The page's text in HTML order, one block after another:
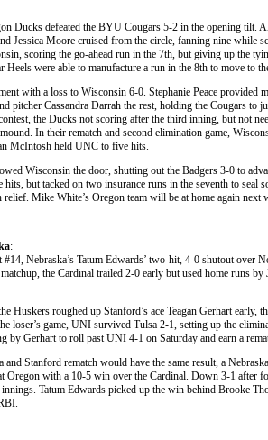
Ducks defeated the BYU Cougars 5-2 in the opening tilt.
Jessica Moore cruised from the circle, fanning nine while
scoring the go-ahead run in the 7th, but giving up the
Heels were able to manufacture a run in the 8th to move to
with a loss to Wisconsin 6-0. Stephanie Peace provided
pitcher Cassandra Darrah the rest, holding the Cougars to
the Ducks not scoring after the third inning, but not
In their rematch and second elimination game,
McIntosh held UNC to five hits.
Wisconsin the door, shutting out the Badgers 3-0 to
hits, but tacked on two insurance runs in the seventh to seal
Mike White’s Oregon team will be at home again next
:
#14, Nebraska’s Tatum Edwards’ two-hit, 4-0 shutout over
the Cardinal trailed 2-0 early but used home runs by
Huskers roughed up Stanford’s ace Teagan Gerhart early,
loser’s game, UNI survived Tulsa 2-1, setting up the
by Gerhart to roll past UNI 4-1 on Saturday and earn a
and Stanford rematch would have the same result, a
Oregon with a 10-5 win over the Cardinal. Down 3-1 after
Tatum Edwards picked up the win behind Brooke